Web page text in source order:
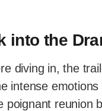
into the
diving in, the
intense
reunion